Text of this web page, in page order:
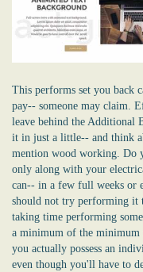
This performs set you back
pay-- someone may claim.
leave behind the Additional
it in just a little-- and think
mention wood working. Do
only along with your
can-- in a few full weeks or
should not try performing it
taking time performing
a minimum of the minimum
you actually possess an
even though you'll have to